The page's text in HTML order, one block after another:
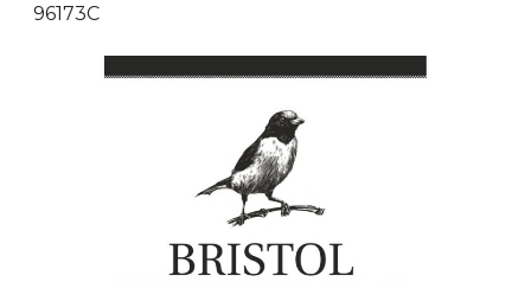
FIND OUR COLLECTIONS
96173C